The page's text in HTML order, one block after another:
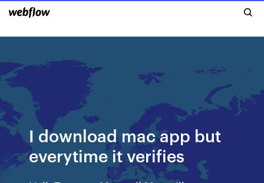
I download mac app but
everytime it verifies